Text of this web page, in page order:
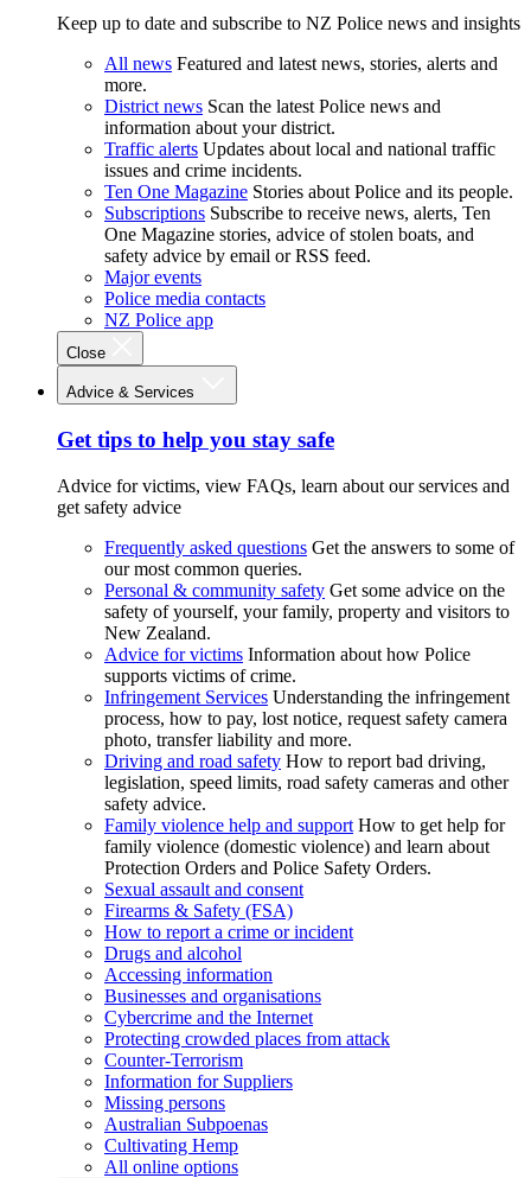
Keep up to date and subscribe to NZ Police news and insights
All news Featured and latest news, stories, alerts and
more.
District news Scan the latest Police news and
information about your district.
Traffic alerts Updates about local and national traffic
issues and crime incidents.
Ten One Magazine Stories about Police and its people.
Subscriptions Subscribe to receive news, alerts, Ten
One Magazine stories, advice of stolen boats, and
safety advice by email or RSS feed.
Major events
Police media contacts
NZ Police app
Close
Advice & Services
Get tips to help you stay safe
Advice for victims, view FAQs, learn about our services and
get safety advice
Frequently asked questions Get the answers to some of
our most common queries.
Personal & community safety Get some advice on the
safety of yourself, your family, property and visitors to
New Zealand.
Advice for victims Information about how Police
supports victims of crime.
Infringement Services Understanding the infringement
process, how to pay, lost notice, request safety camera
photo, transfer liability and more.
Driving and road safety How to report bad driving,
legislation, speed limits, road safety cameras and other
safety advice.
Family violence help and support How to get help for
family violence (domestic violence) and learn about
Protection Orders and Police Safety Orders.
Sexual assault and consent
Firearms & Safety (FSA)
How to report a crime or incident
Drugs and alcohol
Accessing information
Businesses and organisations
Cybercrime and the Internet
Protecting crowded places from attack
Counter-Terrorism
Information for Suppliers
Missing persons
Australian Subpoenas
Cultivating Hemp
All online options